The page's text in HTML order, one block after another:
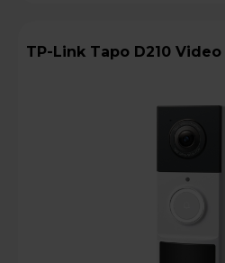
TP-Link Tapo D210